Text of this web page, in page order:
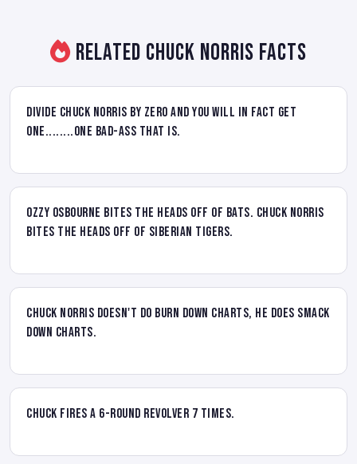
Related Chuck Norris Facts
Divide Chuck Norris by zero and you will in fact get
one........one bad-ass that is.
Ozzy Osbourne bites the heads off of bats. Chuck Norris
bites the heads off of Siberian Tigers.
Chuck Norris doesn't do Burn Down charts, he does Smack
Down charts.
Chuck fires a 6-round revolver 7 times.